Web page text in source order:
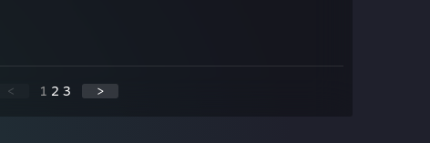
< 1 2 3 >